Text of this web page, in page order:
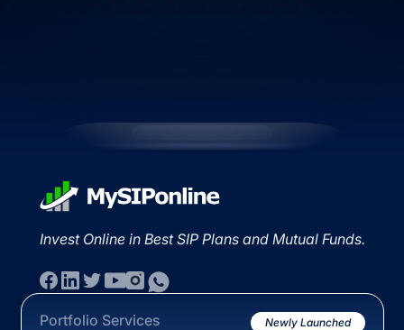
Invest Online in Best SIP Plans and Mutual Funds.
Portfolio Services Newly Launched